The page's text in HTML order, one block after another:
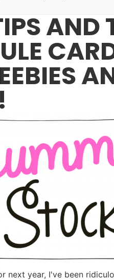
AND
next year, I've been